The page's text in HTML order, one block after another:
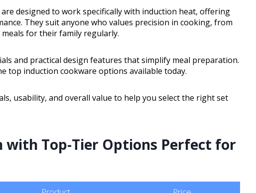
designed to work specifically with induction heat, offering
They suit anyone who values precision in cooking, from
for their family regularly.
and practical design features that simplify meal preparation.
top induction cookware options available today.
usability, and overall value to help you select the right set
with Top-Tier Options Perfect for